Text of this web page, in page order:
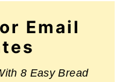
Email
8 Easy Bread